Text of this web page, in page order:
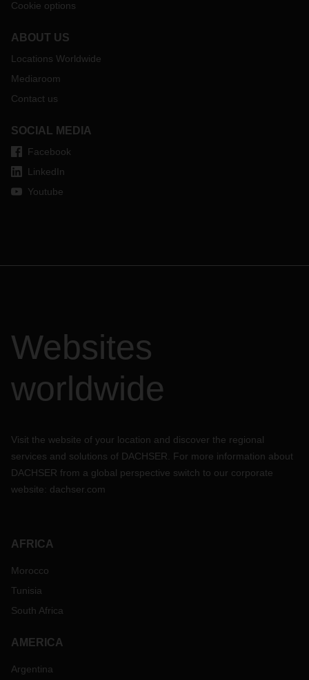
Cookie options
ABOUT US
Locations Worldwide
Mediaroom
Contact us
SOCIAL MEDIA
Facebook
LinkedIn
Youtube
Websites
worldwide
Visit the website of your location and discover the regional
services and solutions of DACHSER. For more information about
DACHSER from a global perspective switch to our corporate
website: dachser.com
AFRICA
Morocco
Tunisia
South Africa
AMERICA
Argentina